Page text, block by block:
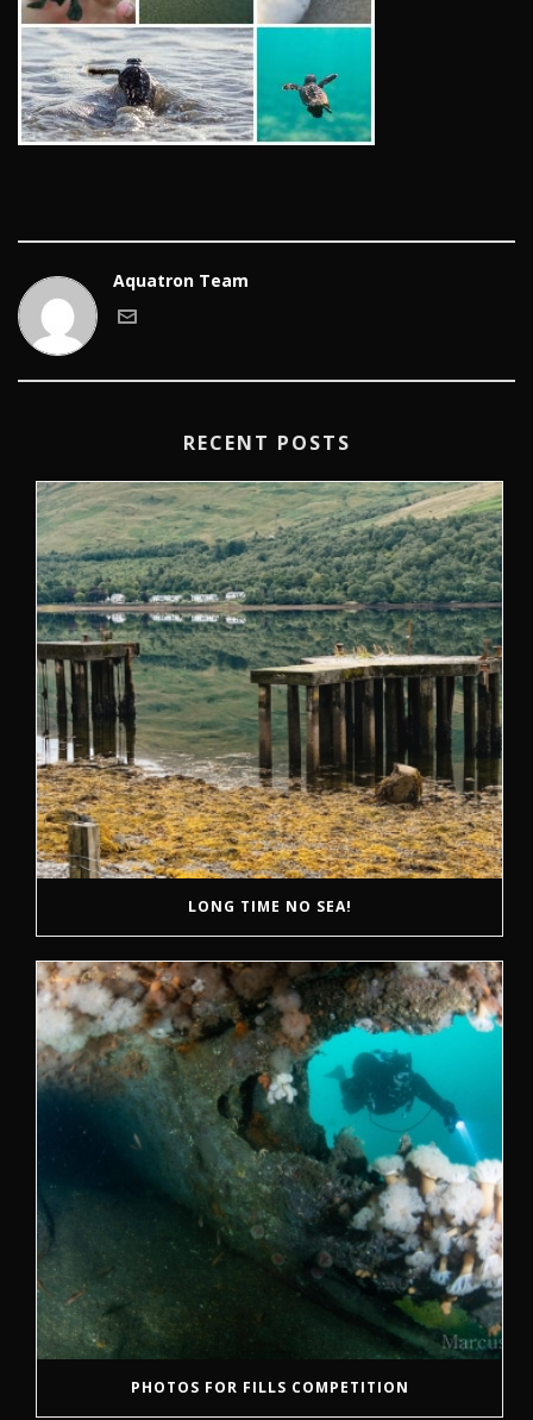
Aquatron Team
RECENT POSTS
LONG TIME NO SEA!
PHOTOS FOR FILLS COMPETITION